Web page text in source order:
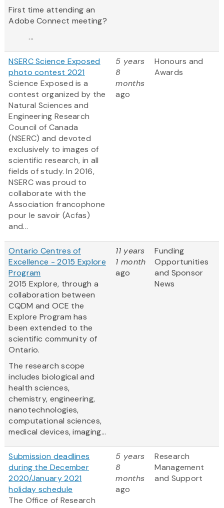
First time attending an
Adobe Connect meeting?
...
NSERC Science Exposed
photo contest 2021
Science Exposed is a
contest organized by the
Natural Sciences and
Engineering Research
Council of Canada
(NSERC) and devoted
exclusively to images of
scientific research, in all
fields of study. In 2016,
NSERC was proud to
collaborate with the
Association francophone
pour le savoir (Acfas)
and...
5 years
8
months
ago
Honours and
Awards
Ontario Centres of
Excellence - 2015 Explore
Program
2015 Explore, through a
collaboration between
CQDM and OCE the
Explore Program has
been extended to the
scientific community of
Ontario.
The research scope
includes biological and
health sciences,
chemistry, engineering,
nanotechnologies,
computational sciences,
medical devices, imaging...
11 years
1 month
ago
Funding
Opportunities
and Sponsor
News
Submission deadlines
during the December
2020/January 2021
holiday schedule
The Office of Research
5 years
8
months
ago
Research
Management
and Support